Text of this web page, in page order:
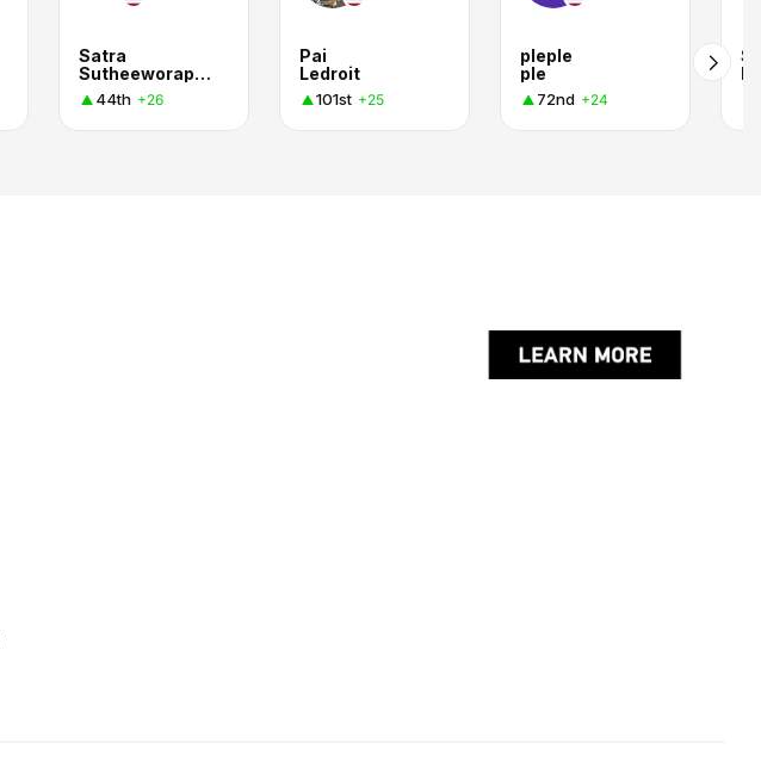
Satra
Sutheeworapong
44th +26
Pai
Ledroit
101st +25
pleple
ple
72nd +24